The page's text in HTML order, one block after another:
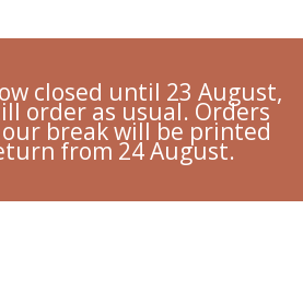
closed until 23 August,
order as usual. Orders
break will be printed
from 24 August.